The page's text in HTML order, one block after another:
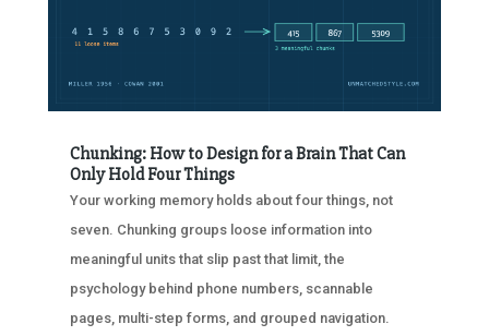
Chunking: How to Design for a Brain That Can
Only Hold Four Things
Your working memory holds about four things, not
seven. Chunking groups loose information into
meaningful units that slip past that limit, the
psychology behind phone numbers, scannable
pages, multi-step forms, and grouped navigation.